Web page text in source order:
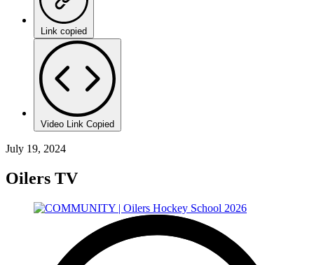
Link copied
Video Link Copied
July 19, 2024
Oilers TV